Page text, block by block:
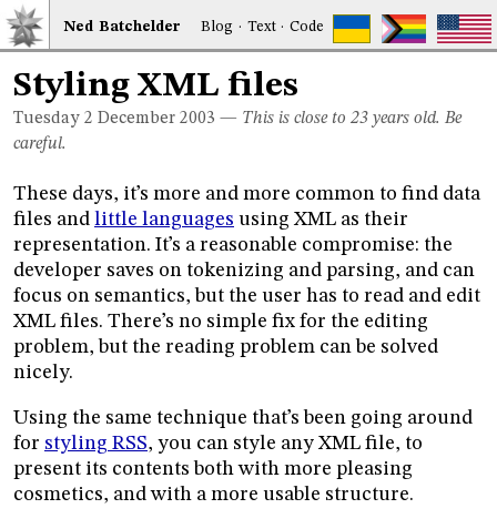
Ned Batchelder Blog · Text·Code
Styling XML files
Tuesday 2 December 2003 — This is close to 23 years old. Be
careful.
These days, it’s more and more common to find data
files and little languages using XML as their
representation. It’s a reasonable compromise: the
developer saves on tokenizing and parsing, and can
focus on semantics, but the user has to read and edit
XML files. There’s no simple fix for the editing
problem, but the reading problem can be solved
nicely.
Using the same technique that’s been going around
for styling RSS, you can style any XML file, to
present its contents both with more pleasing
cosmetics, and with a more usable structure.